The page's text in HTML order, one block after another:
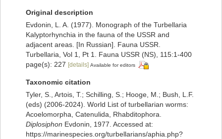
Original description
Evdonin, L. A. (1977). Monograph of the Turbellaria
Kalyptorhynchia in the fauna of the USSR and
adjacent areas. [In Russian]. Fauna USSR.
Turbellaria, Vol 1, Pt 1. Fauna USSR (NS), 115:1-400
page(s): 227 [details] Available for editors
Taxonomic citation
Tyler, S., Artois, T.; Schilling, S.; Hooge, M.; Bush, L.F.
(eds) (2006-2024). World List of turbellarian worms:
Acoelomorpha, Catenulida, Rhabditophora.
Diplosiphon Evdonin, 1977. Accessed at:
https://marinespecies.org/turbellarians/aphia.php?